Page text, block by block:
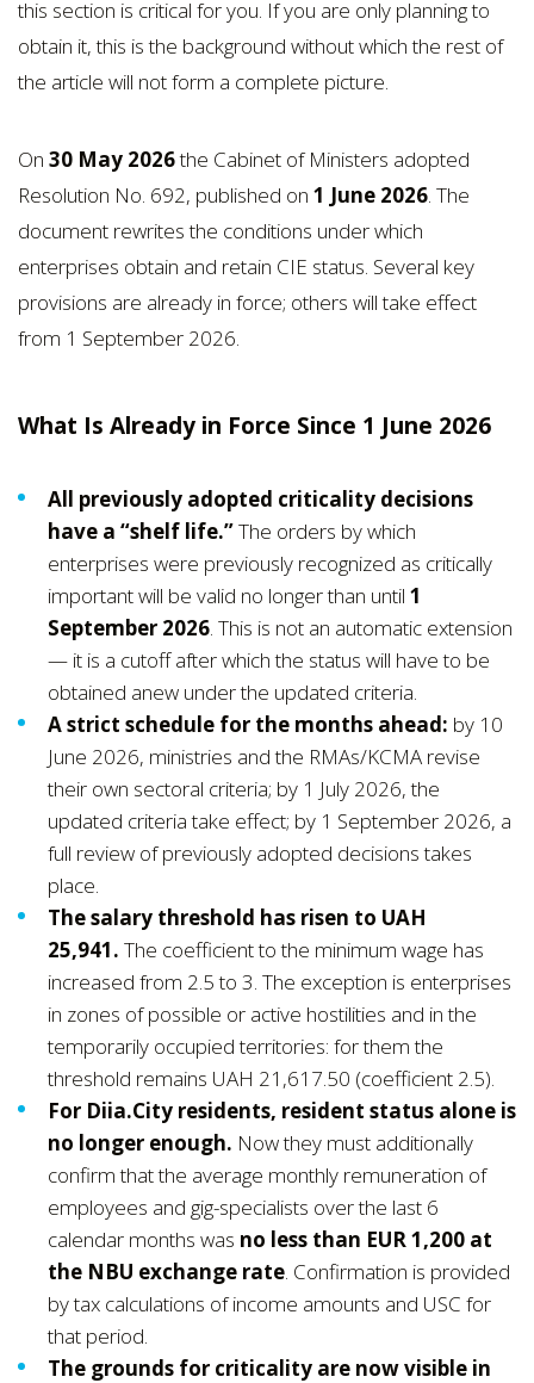
this section is critical for you. If you are only planning to
obtain it, this is the background without which the rest of
the article will not form a complete picture.
On 30 May 2026the Cabinet of Ministers adopted
Resolution No. 692, published on 1 June 2026. The
document rewrites the conditions under which
enterprises obtain and retain CIE status. Several key
provisions are already in force; others will take effect
from 1 September 2026.
What Is Already in Force Since 1 June 2026
All previously adopted criticality decisions
have a “shelf life.”The orders by which
enterprises were previously recognized as critically
important will be valid no longer than until 1
September 2026. This is not an automatic extension
— it is a cutoff after which the status will have to be
obtained anew under the updated criteria.
A strict schedule for the months ahead: by 10
June 2026, ministries and the RMAs/KCMA revise
their own sectoral criteria; by 1 July 2026, the
updated criteria take effect; by 1 September 2026, a
full review of previously adopted decisions takes
place.
The salary threshold has risen to UAH
25,941. The coefficient to the minimum wage has
increased from 2.5 to 3. The exception is enterprises
in zones of possible or active hostilities and in the
temporarily occupied territories: for them the
threshold remains UAH 21,617.50 (coefficient 2.5).
For Diia.City residents, resident status alone is
no longer enough. Now they must additionally
confirm that the average monthly remuneration of
employees and gig-specialists over the last 6
calendar months was no less than EUR 1,200 at
the NBU exchange rate. Confirmation is provided
by tax calculations of income amounts and USC for
that period.
The grounds for criticality are now visible in